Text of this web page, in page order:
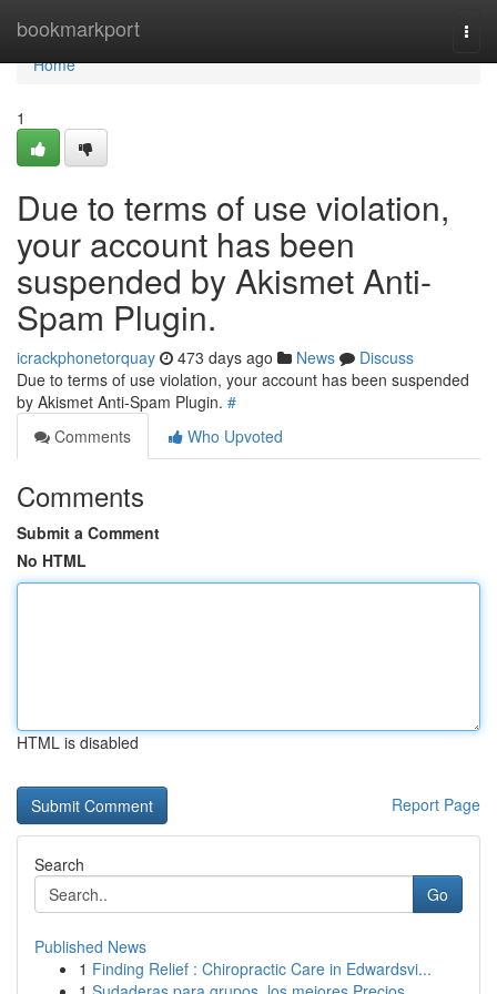
bookmarkport
Home
Home
1
Due to terms of use violation,
your account has been
suspended by Akismet Anti-
Spam Plugin.
icrackphonetorquay 473 days ago News
Discuss
Due to terms of use violation, your account has been suspended
by Akismet Anti-Spam Plugin. #
Comments
Who Upvoted
Comments
Submit a Comment
No HTML
HTML is disabled
Report Page
Search
Go
Published News
1 Finding Relief : Chiropractic Care in Edwardsvi...